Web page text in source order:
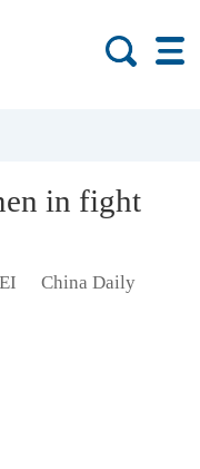
in fight
China Daily